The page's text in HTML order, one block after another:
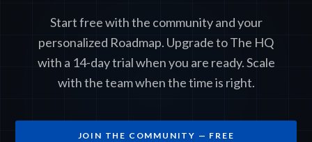
Start free with the community and your
personalized Roadmap. Upgrade to The HQ
with a 14-day trial when you are ready. Scale
with the team when the time is right.
JOIN THE COMMUNITY — FREE